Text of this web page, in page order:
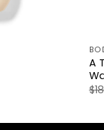
A
$